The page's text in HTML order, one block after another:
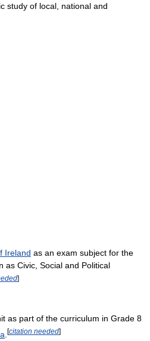
study of local, national and
Ireland as an exam subject for the
as Civic, Social and Political
]
as part of the curriculum in Grade 8
[citation needed]